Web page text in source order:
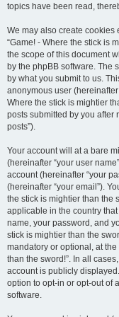
topics have been read,
We may also create cookies
“Game! - Where the stick is
the scope of this document
by the phpBB software. The
by what you submit to us.
anonymous user
Where the stick is mightier
posts submitted by you after
posts”).
Your account will at a bare
(hereinafter “your user
account (hereinafter “your
(hereinafter “your email”).
the stick is mightier than the
applicable in the country
name, your password, and
stick is mightier than the
mandatory or optional, at
than the sword!”. In all
account is publicly
option to opt-in or opt-out of
software.